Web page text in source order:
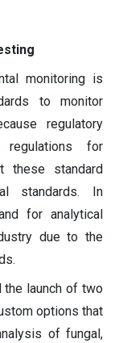
monitoring is
to monitor
regulatory
for
these standard
standards. In
for analytical
due to the
the launch of two
options that
of fungal,